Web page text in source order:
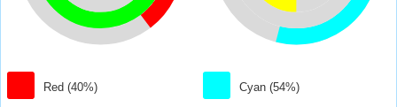
Red (40%) Cyan (54%)